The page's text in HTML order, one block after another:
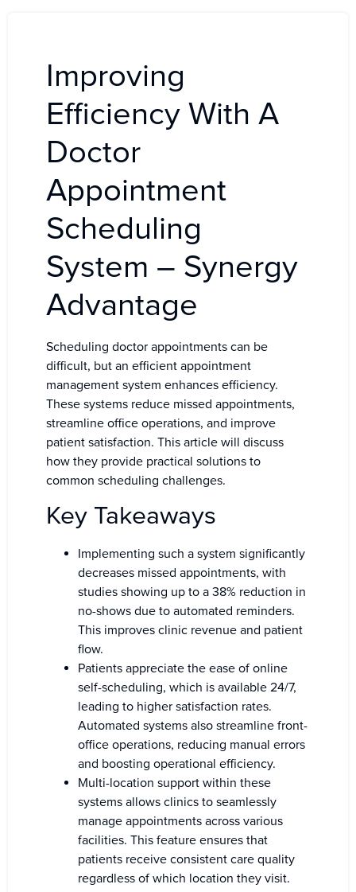
Improving
Efficiency With A
Doctor
Appointment
Scheduling
System – Synergy
Advantage
Scheduling doctor appointments can be
difficult, but an efficient appointment
management system enhances efficiency.
These systems reduce missed appointments,
streamline office operations, and improve
patient satisfaction. This article will discuss
how they provide practical solutions to
common scheduling challenges.
Key Takeaways
Implementing such a system significantly
decreases missed appointments, with
studies showing up to a 38% reduction in
no-shows due to automated reminders.
This improves clinic revenue and patient
flow.
Patients appreciate the ease of online
self-scheduling, which is available 24/7,
leading to higher satisfaction rates.
Automated systems also streamline front-
office operations, reducing manual errors
and boosting operational efficiency.
Multi-location support within these
systems allows clinics to seamlessly
manage appointments across various
facilities. This feature ensures that
patients receive consistent care quality
regardless of which location they visit.